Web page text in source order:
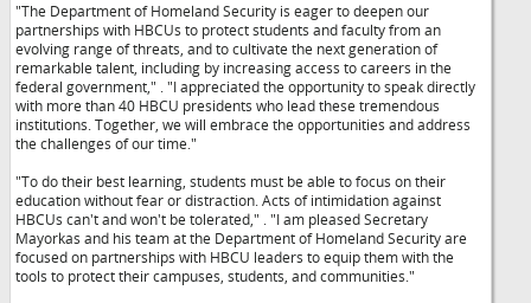
"The Department of Homeland Security is eager to deepen our
partnerships with HBCUs to protect students and faculty from an
evolving range of threats, and to cultivate the next generation of
remarkable talent, including by increasing access to careers in the
federal government,"
. "I appreciated the opportunity to speak directly
with more than 40 HBCU presidents who lead these tremendous
institutions. Together, we will embrace the opportunities and address
the challenges of our time."
"To do their best learning, students must be able to focus on their
education without fear or distraction. Acts of intimidation against
HBCUs can't and won't be tolerated,"
. "I am pleased Secretary
Mayorkas and his team at the Department of Homeland Security are
focused on partnerships with HBCU leaders to equip them with the
tools to protect their campuses, students, and communities."